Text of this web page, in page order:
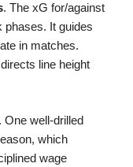
. The xG for/against
phases. It guides
in matches.
line height
One well-drilled
which
wage